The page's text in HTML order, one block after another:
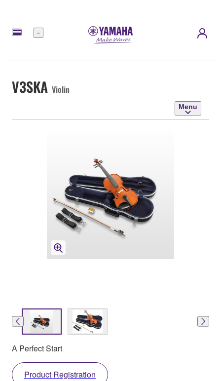
Menu
V3SKA Violin
Menu
A Perfect Start
Product Registration